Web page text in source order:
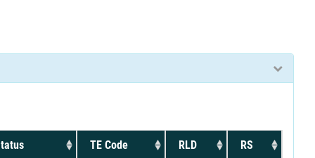
TE Code RLD RS